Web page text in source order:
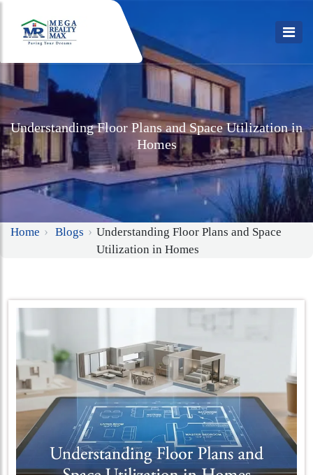
Understanding Floor Plans and Space Utilization in
Homes
Home Blogs
Understanding Floor Plans and Space
Utilization in Homes